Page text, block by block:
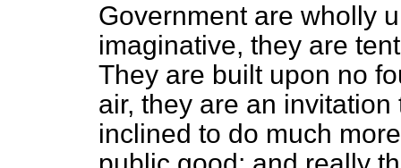
Government are wholly
imaginative, they are
They are built upon no
air, they are an
inclined to do much